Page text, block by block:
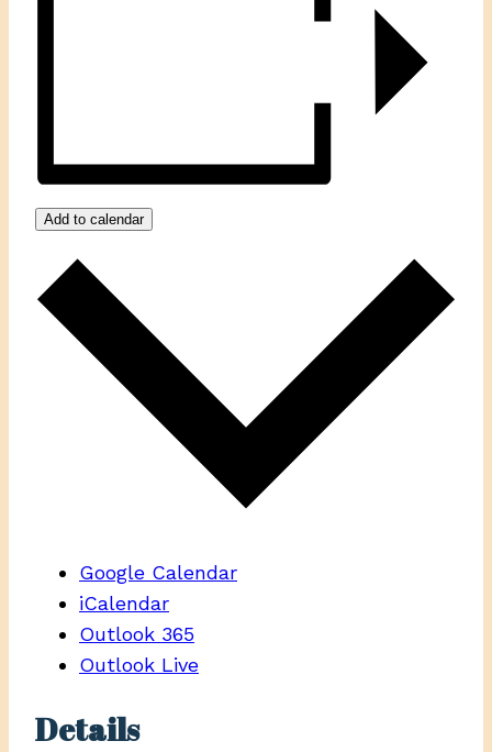
Add to calendar
Google Calendar
iCalendar
Outlook 365
Outlook Live
Details